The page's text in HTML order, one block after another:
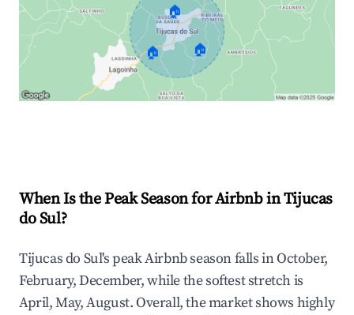
🏠
🏠 🏠
When Is the Peak Season for Airbnb in Tijucas
do Sul?
Tijucas do Sul's peak Airbnb season falls in October,
February, December, while the softest stretch is
April, May, August. Overall, the market shows highly